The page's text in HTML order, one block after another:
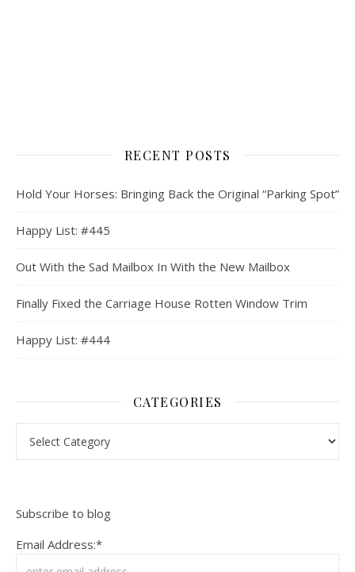
RECENT POSTS
Hold Your Horses: Bringing Back the Original “Parking Spot”
Happy List: #445
Out With the Sad Mailbox In With the New Mailbox
Finally Fixed the Carriage House Rotten Window Trim
Happy List: #444
CATEGORIES
Subscribe to blog
Email Address:*